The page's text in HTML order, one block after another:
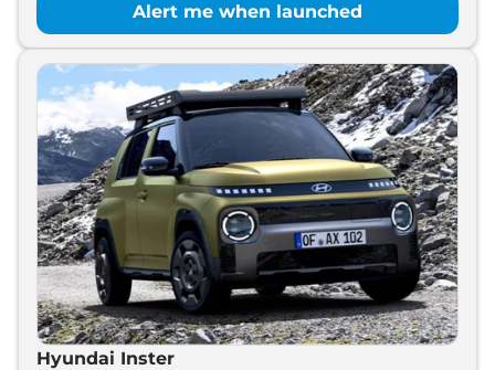
Alert me when launched
Hyundai Inster